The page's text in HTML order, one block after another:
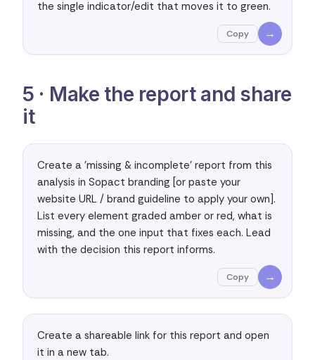
the single indicator/edit that moves it to green.
Copy →
5 · Make the report and share
it
Create a 'missing & incomplete' report from this
analysis in Sopact branding [or paste your
website URL / brand guideline to apply your own].
List every element graded amber or red, what is
missing, and the one input that fixes each. Lead
with the decision this report informs.
Copy →
Create a shareable link for this report and open
it in a new tab.